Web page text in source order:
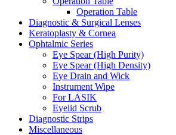
Operation Table
Diagnostic & Surgical Lenses
Keratoplasty & Cornea
Ophtalmic Series
Eye Spear (High Purity)
Eye Spear (High Density)
Eye Drain and Wick
Instrument Wipe
For LASIK
Eyelid Scrub
Diagnostic Strips
Miscellaneous